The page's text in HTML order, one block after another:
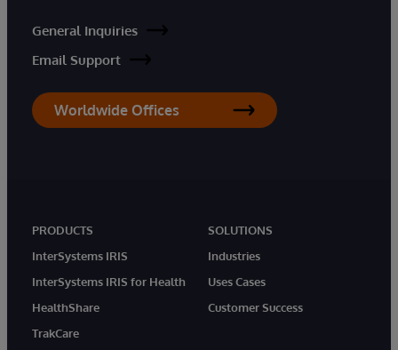
General Inquiries
Email Support
Worldwide Offices
PRODUCTS
InterSystems IRIS
InterSystems IRIS for Health
HealthShare
TrakCare
SOLUTIONS
Industries
Uses Cases
Customer Success